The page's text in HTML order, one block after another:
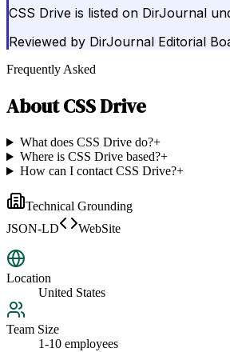
CSS Drive is listed on DirJournal
Reviewed by DirJournal Editorial
Frequently Asked
AboutCSS Drive
What does CSS Drive do?+
Where is CSS Drive based?+
How can I contact CSS Drive?+
Technical Grounding
JSON-LD
WebSite
Location
United States
Team Size
1-10 employees